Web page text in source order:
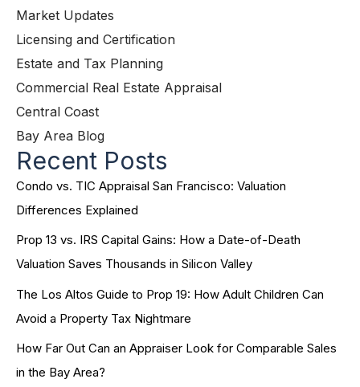
Market Updates
Licensing and Certification
Estate and Tax Planning
Commercial Real Estate Appraisal
Central Coast
Bay Area Blog
Recent Posts
Condo vs. TIC Appraisal San Francisco: Valuation
Differences Explained
Prop 13 vs. IRS Capital Gains: How a Date-of-Death
Valuation Saves Thousands in Silicon Valley
The Los Altos Guide to Prop 19: How Adult Children Can
Avoid a Property Tax Nightmare
How Far Out Can an Appraiser Look for Comparable Sales
in the Bay Area?